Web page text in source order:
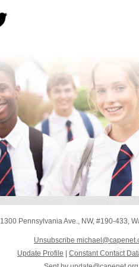
1300 Pennsylvania Ave., NW, #190-433,
Unsubscribe
Update Profile
Constant Contact